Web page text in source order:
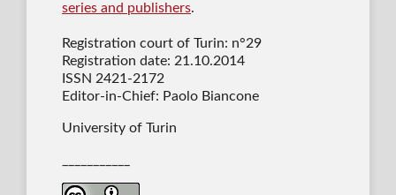
series and publishers.
Registration court of Turin: n°29
Registration date: 21.10.2014
ISSN 2421-2172
Editor-in-Chief: Paolo Biancone
University of Turin